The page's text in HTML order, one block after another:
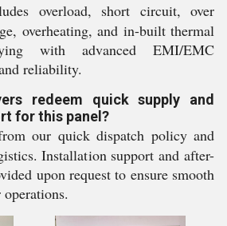
overload, short circuit, over
overheating, and in-built thermal
with advanced EMI/EMC
reliability.
redeem quick supply and
for this panel?
our quick dispatch policy and
Installation support and after-
upon request to ensure smooth